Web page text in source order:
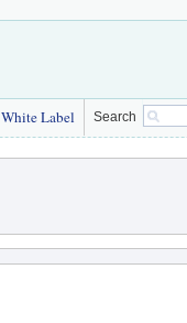
White Label Search